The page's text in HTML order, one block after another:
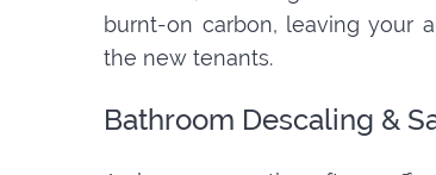
burnt-on carbon, leaving your
the new tenants.
Bathroom Descaling &